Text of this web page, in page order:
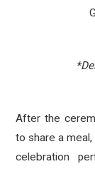
After the
to share a
celebration